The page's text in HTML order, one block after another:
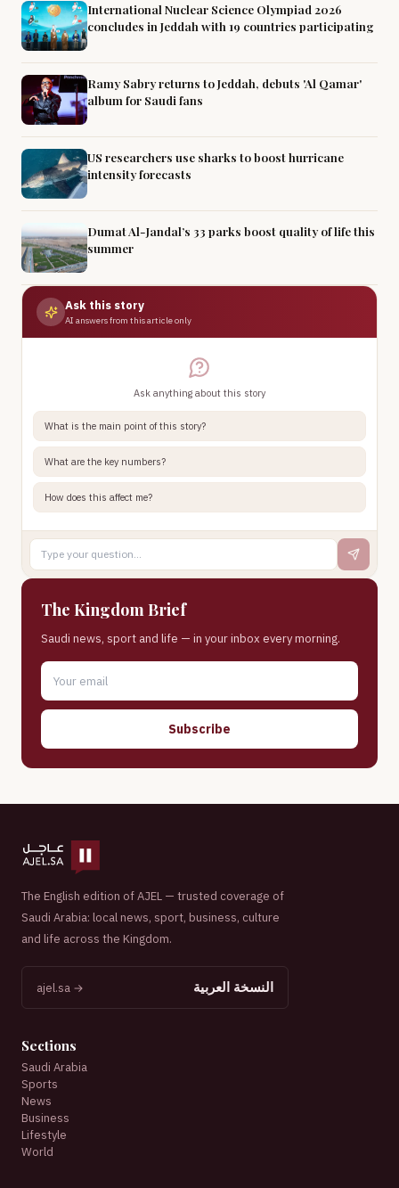
International Nuclear Science Olympiad 2026
concludes in Jeddah with 19 countries participating
Ramy Sabry returns to Jeddah, debuts 'Al Qamar'
album for Saudi fans
US researchers use sharks to boost hurricane
intensity forecasts
Dumat Al-Jandal’s 33 parks boost quality of life this
summer
Ask this story
AI answers from this article only
Ask anything about this story
What is the main point of this story?
What are the key numbers?
How does this affect me?
The Kingdom Brief
Saudi news, sport and life — in your inbox every morning.
Subscribe
The English edition of AJEL — trusted coverage of
Saudi Arabia: local news, sport, business, culture
and life across the Kingdom.
النسخة العربية ajel.sa →
Sections
Saudi Arabia
Sports
News
Business
Lifestyle
World